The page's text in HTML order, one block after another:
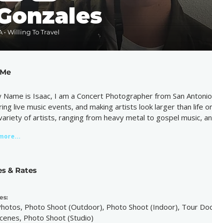
• Willing To Travel
Name is Isaac, I am a Concert Photographer from San
live music events, and making artists look larger than life
of artists, ranging from heavy metal to gospel music,
& Rates
Photo Shoot (Outdoor), Photo Shoot (Indoor), Tour
Photo Shoot (Studio)